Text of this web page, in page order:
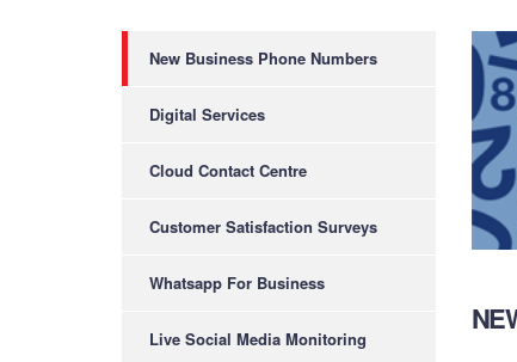
New Business Phone Numbers
Digital Services
Cloud Contact Centre
Customer Satisfaction Surveys
Whatsapp For Business
Live Social Media Monitoring